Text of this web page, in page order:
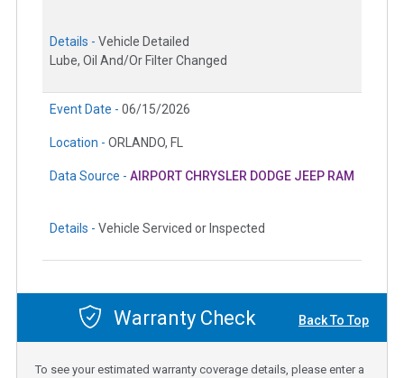
Details - Vehicle Detailed
Lube, Oil And/Or Filter Changed
Event Date - 06/15/2026
Location - ORLANDO, FL
Data Source - AIRPORT CHRYSLER DODGE JEEP RAM
Details - Vehicle Serviced or Inspected
Warranty Check Back To Top
To see your estimated warranty coverage details, please enter a